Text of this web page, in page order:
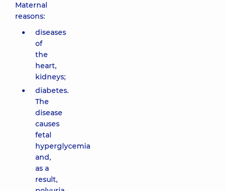
Maternal
reasons:
diseases
of
the
heart,
kidneys;
diabetes.
The
disease
causes
fetal
hyperglycemia
and,
as a
result,